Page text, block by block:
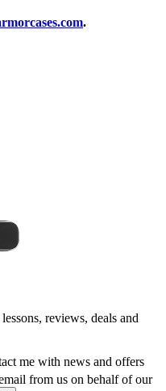
.
reviews, deals and
me with news and offers
from us on behalf of our